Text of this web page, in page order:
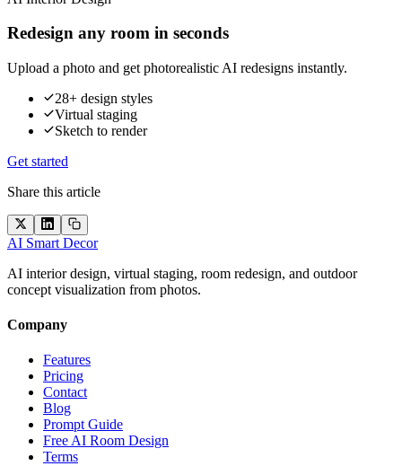
Redesign any room in seconds
Upload a photo and get photorealistic AI redesigns instantly.
28+ design styles
Virtual staging
Sketch to render
Get started
Share this article
AI Smart Decor
AI interior design, virtual staging, room redesign, and outdoor
concept visualization from photos.
Company
Features
Pricing
Contact
Blog
Prompt Guide
Free AI Room Design
Terms